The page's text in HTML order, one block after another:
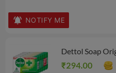
NOTIFY ME
Dettol Soap
₹294.00